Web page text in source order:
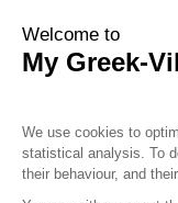
Location